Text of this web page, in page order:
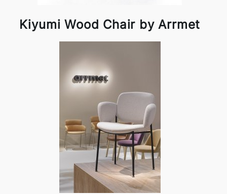
Kiyumi Wood Chair by Arrmet